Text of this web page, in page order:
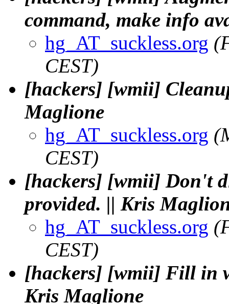
command, make info
hg_AT_suckless.org
CEST)
[hackers] [wmii]
Maglione
hg_AT_suckless.org
CEST)
[hackers] [wmii] Don't
provided. || Kris
hg_AT_suckless.org
CEST)
[hackers] [wmii] Fill in
Kris Maglione